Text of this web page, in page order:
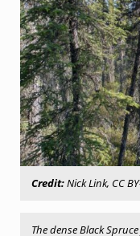
Credit:Nick Link, CC
The dense Black